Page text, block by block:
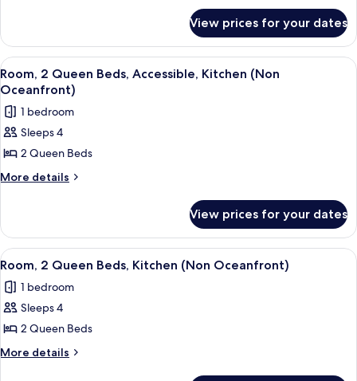
View)
2
Bedrooms
(Side
View)
View prices for your dates
View
all
photos
for
Room,
2
Queen
Kitchen
(Non
Oceanfront)
A hotel room with two beds, a TV, a
6
Room, 2 Queen Beds, Accessible, Kitchen (Non
Oceanfront)
1 bedroom
Sleeps 4
2 Queen Beds
More details
More
2
Queen
Beds,
Kitchen
(Non
View prices for your dates
View
all
photos
for
Room,
2
A hotel room with two beds, a TV, a
7
Room, 2 Queen Beds, Kitchen (Non Oceanfront)
1 bedroom
Sleeps 4
2 Queen Beds
More details
More